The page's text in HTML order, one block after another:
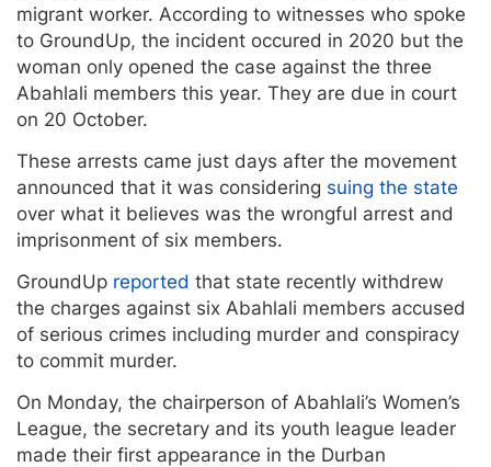
migrant worker. According to witnesses who spoke
to GroundUp, the incident occured in 2020 but the
woman only opened the case against the three
Abahlali members this year. They are due in court
on 20 October.
These arrests came just days after the movement
announced that it was considering suing the state
over what it believes was the wrongful arrest and
imprisonment of six members.
GroundUp reported that state recently withdrew
the charges against six Abahlali members accused
of serious crimes including murder and conspiracy
to commit murder.
On Monday, the chairperson of Abahlali’s Women’s
League, the secretary and its youth league leader
made their first appearance in the Durban